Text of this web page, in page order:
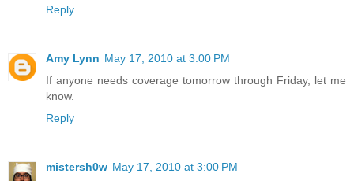
Reply
Amy Lynn May 17, 2010 at 3:00 PM
If anyone needs coverage tomorrow through Friday, let me
know.
Reply
mistersh0w May 17, 2010 at 3:00 PM